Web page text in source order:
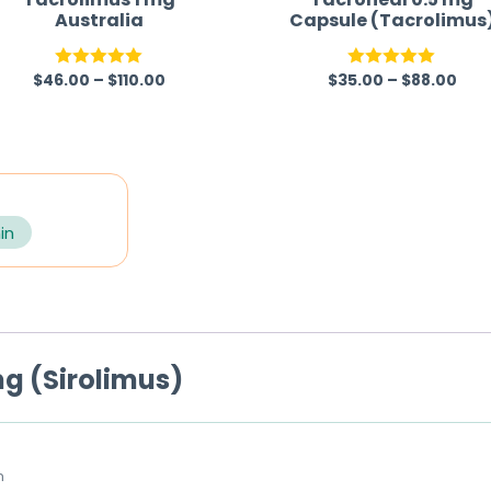
Australia
Rated 5.00
$46.00 – $110.00
Capsule
Rated 5.00
$35.00 – $88.00
(Sirolimus)